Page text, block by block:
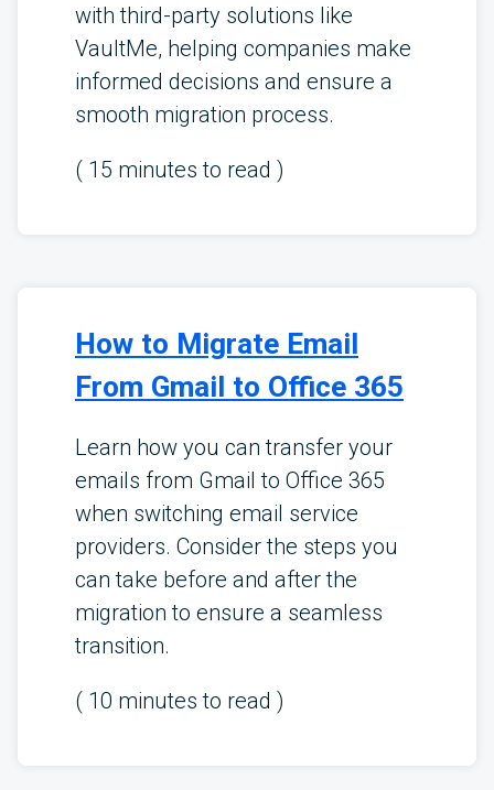
with third-party solutions like
VaultMe, helping companies make
informed decisions and ensure a
smooth migration process.
( 15 minutes to read )
How to Migrate Email
From Gmail to Office 365
Learn how you can transfer your
emails from Gmail to Office 365
when switching email service
providers. Consider the steps you
can take before and after the
migration to ensure a seamless
transition.
( 10 minutes to read )